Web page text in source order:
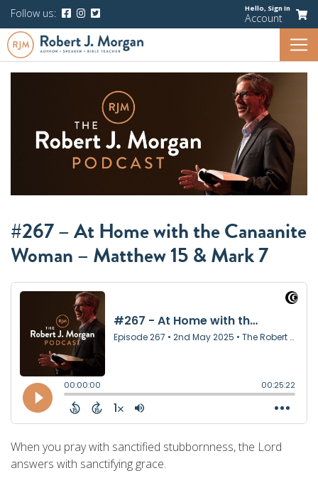
Follow us: Hello, Sign In
Account
#267 – At Home with the Canaanite
Woman – Matthew 15 & Mark 7
When you pray with sanctified stubbornness, the Lord
answers with sanctifying grace.